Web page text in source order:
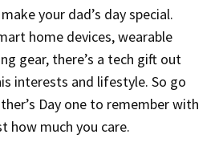
your dad’s day special.
home devices, wearable
gear, there’s a tech gift out
interests and lifestyle. So go
Day one to remember with
how much you care.